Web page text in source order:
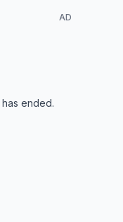
AD
has ended.